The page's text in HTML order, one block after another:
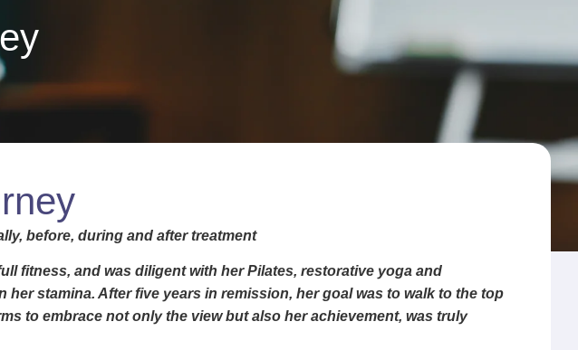
before, during and after treatment
fitness, and was diligent with her Pilates, restorative yoga and
stamina. After five years in remission, her goal was to walk to the top
to embrace not only the view but also her achievement, was truly